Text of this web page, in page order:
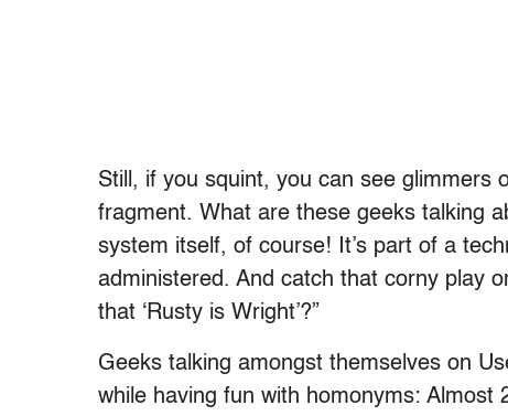
Still, if you squint, you can see glimmers
fragment. What are these geeks talking
system itself, of course! It’s part of a
administered. And catch that corny play
that ‘Rusty is Wright’?”
Geeks talking amongst themselves on
while having fun with homonyms: Almost